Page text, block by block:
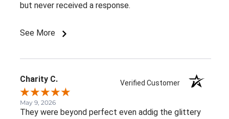
but never received a response.
See More
Charity C. Verified Customer
May 9, 2026
They were beyond perfect even addig the glittery